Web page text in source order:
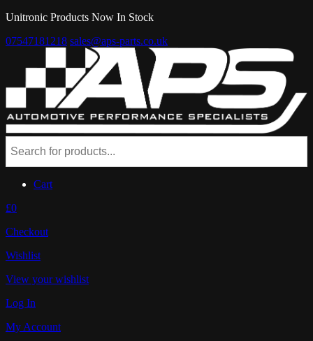
Unitronic Products Now In Stock
07547181218 sales@aps-parts.co.uk
Cart
£0
Checkout
Wishlist
View your wishlist
Log In
My Account